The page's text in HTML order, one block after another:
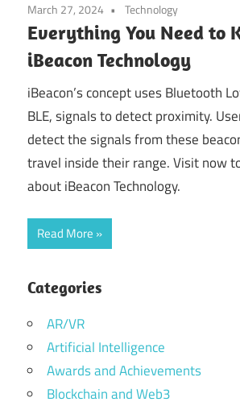
March 27, 2024 Technology
Everything You Need to
iBeacon Technology
iBeacon’s concept uses Bluetooth
BLE, signals to detect proximity.
detect the signals from these
travel inside their range. Visit now
about iBeacon Technology.
Read More
Categories
AR/VR
Artificial Intelligence
Awards and Achievements
Blockchain and Web3